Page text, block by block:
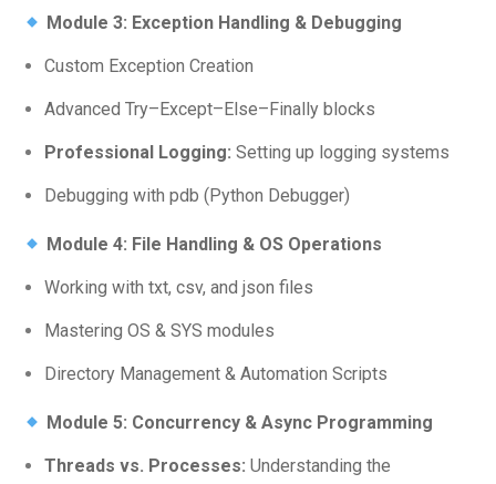
Module 3: Exception Handling & Debugging
Custom Exception Creation
Advanced Try–Except–Else–Finally blocks
Professional Logging: Setting up logging systems
Debugging with pdb (Python Debugger)
Module 4: File Handling & OS Operations
Working with txt, csv, and json files
Mastering OS & SYS modules
Directory Management & Automation Scripts
Module 5: Concurrency & Async Programming
Threads vs. Processes: Understanding the